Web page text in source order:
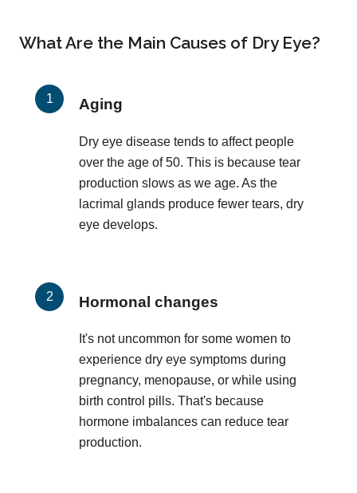
What Are the Main Causes of Dry Eye?
Aging
Dry eye disease tends to affect people
over the age of 50. This is because tear
production slows as we age. As the
lacrimal glands produce fewer tears, dry
eye develops.
Hormonal changes
It's not uncommon for some women to
experience dry eye symptoms during
pregnancy, menopause, or while using
birth control pills. That's because
hormone imbalances can reduce tear
production.